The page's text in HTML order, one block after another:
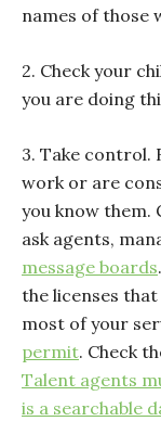
names of those
2. Check your
you are doing
3. Take control.
work or are
you know them.
ask agents,
message boards
the licenses
most of your
permit. Check
Talent agents
is a searchable